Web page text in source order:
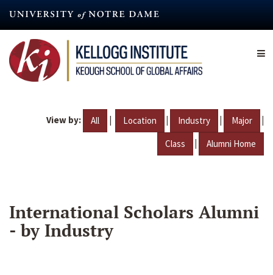
content
View by: All | Location | Industry | Major |
Class | Alumni Home
International Scholars Alumni
- by Industry